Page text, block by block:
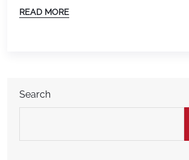
our Content Creator and Social Media
READ MORE
Search